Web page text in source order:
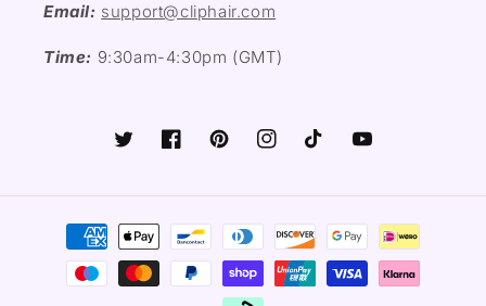
Email: support@cliphair.com
Time: 9:30am-4:30pm (GMT)
TwitterFacebookPinterestInstagramTikTok YouTube
Payment
methods